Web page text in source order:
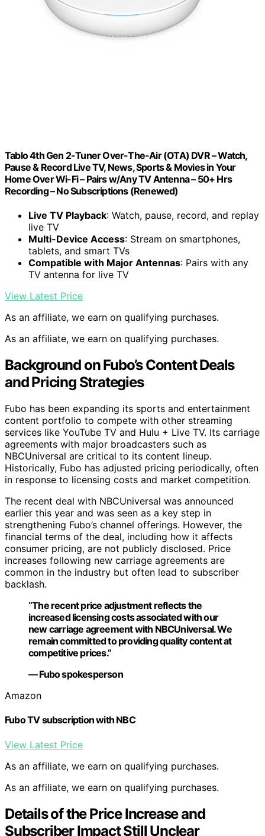
Tablo 4th Gen 2-Tuner Over-The-Air (OTA) DVR – Watch,
Pause & Record Live TV, News, Sports & Movies in Your
Home Over Wi-Fi – Pairs w/Any TV Antenna – 50+ Hrs
Recording – No Subscriptions (Renewed)
Live TV Playback: Watch, pause, record, and replay
live TV
Multi-Device Access: Stream on smartphones,
tablets, and smart TVs
Compatible with Major Antennas: Pairs with any
TV antenna for live TV
View Latest Price
As an affiliate, we earn on qualifying purchases.
As an affiliate, we earn on qualifying purchases.
Background on Fubo’s Content Deals
and Pricing Strategies
Fubo has been expanding its sports and entertainment
content portfolio to compete with other streaming
services like YouTube TV and Hulu + Live TV. Its carriage
agreements with major broadcasters such as
NBCUniversal are critical to its content lineup.
Historically, Fubo has adjusted pricing periodically, often
in response to licensing costs and market competition.
The recent deal with NBCUniversal was announced
earlier this year and was seen as a key step in
strengthening Fubo’s channel offerings. However, the
financial terms of the deal, including how it affects
consumer pricing, are not publicly disclosed. Price
increases following new carriage agreements are
common in the industry but often lead to subscriber
backlash.
“The recent price adjustment reflects the
increased licensing costs associated with our
new carriage agreement with NBCUniversal. We
remain committed to providing quality content at
competitive prices.”
— Fubo spokesperson
Amazon
Fubo TV subscription with NBC
View Latest Price
As an affiliate, we earn on qualifying purchases.
As an affiliate, we earn on qualifying purchases.
Details of the Price Increase and
Subscriber Impact Still Unclear